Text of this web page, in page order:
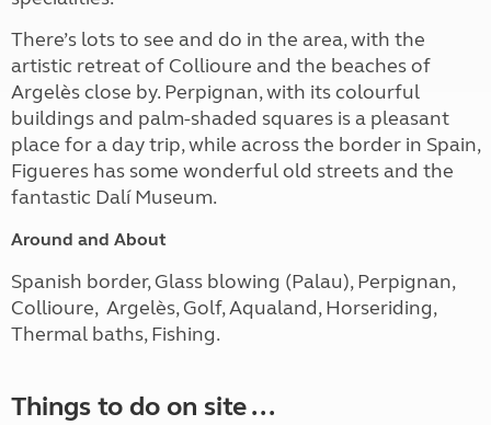
There’s lots to see and do in the area, with the
artistic retreat of Collioure and the beaches of
Argelès close by. Perpignan, with its colourful
buildings and palm-shaded squares is a pleasant
place for a day trip, while across the border in Spain,
Figueres has some wonderful old streets and the
fantastic Dalí Museum.
Around and About
Spanish border, Glass blowing (Palau), Perpignan,
Collioure, Argelès, Golf, Aqualand, Horseriding,
Thermal baths, Fishing.
Things to do on site ...